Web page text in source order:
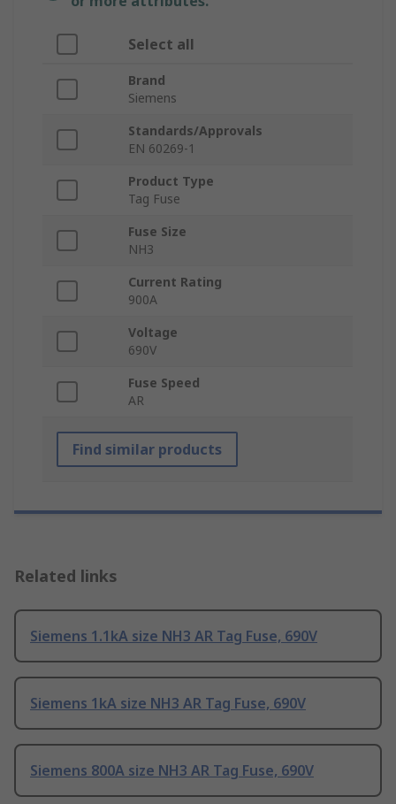
Select all
Brand
Siemens
Standards/Approvals
EN 60269-1
Product Type
Tag Fuse
Fuse Size
NH3
Current Rating
900A
Voltage
690V
Fuse Speed
AR
Find similar products
Related links
Siemens 1.1kA size NH3 AR Tag Fuse, 690V
Siemens 1kA size NH3 AR Tag Fuse, 690V
Siemens 800A size NH3 AR Tag Fuse, 690V